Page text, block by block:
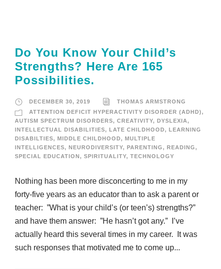
Do You Know Your Child’s
Strengths? Here Are 165
Possibilities.
DECEMBER 30, 2019
THOMAS ARMSTRONG
ATTENTION DEFICIT HYPERACTIVITY DISORDER (ADHD),
AUTISM SPECTRUM DISORDERS, CREATIVITY, DYSLEXIA,
INTELLECTUAL DISABILITIES, LATE CHILDHOOD,
LEARNING
DISABILTIES, MIDDLE CHILDHOOD, MULTIPLE
INTELLIGENCES, NEURODIVERSITY, PARENTING, READING,
SPECIAL EDUCATION , SPIRITUALITY, TECHNOLOGY
Nothing has been more disconcerting to me in my
forty-five years as an educator than to ask a parent or
teacher: ”What is your child’s (or teen’s) strengths?”
and have them answer: ”He hasn’t got any.” I’ve
actually heard this several times in my career. It was
such responses that motivated me to come up...